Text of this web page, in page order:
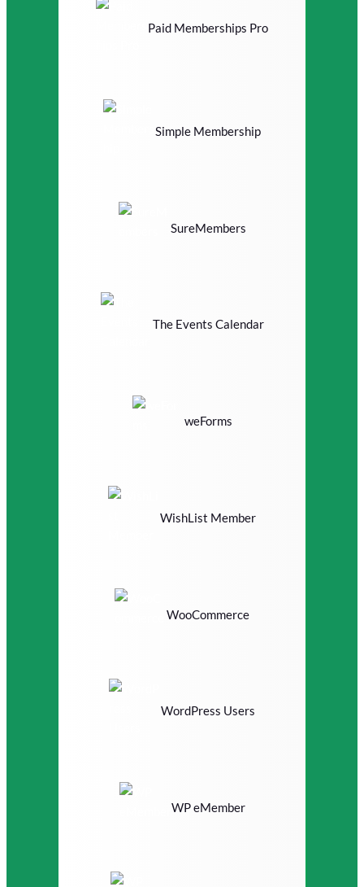
Paid Memberships Pro
Simple Membership
SureMembers
The Events Calendar
weForms
WishList Member
WooCommerce
WordPress Users
WP eMember